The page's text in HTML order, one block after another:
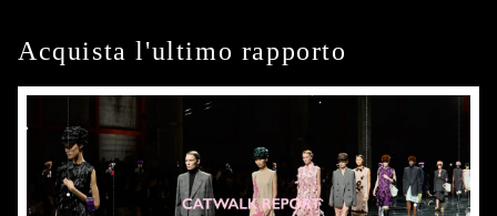
Acquista l'ultimo rapporto